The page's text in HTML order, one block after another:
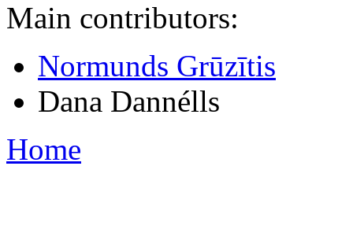
Main contributors:
Normunds Grūzītis
Dana Dannélls
Home